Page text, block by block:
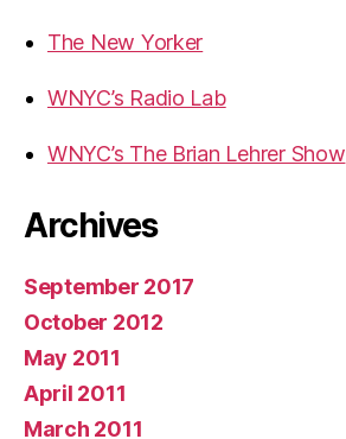
The New Yorker
WNYC’s Radio Lab
WNYC’s The Brian Lehrer Show
Archives
September 2017
October 2012
May 2011
April 2011
March 2011